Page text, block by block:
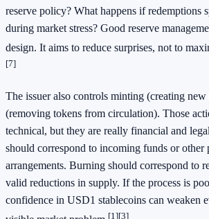
reserve policy? What happens if redemptions
during market stress? Good reserve
design. It aims to reduce surprises, not to
[7]
The issuer also controls minting (creating
(removing tokens from circulation). Those
technical, but they are really financial and
should correspond to incoming funds or other
arrangements. Burning should correspond to
valid reductions in supply. If the process is
confidence in USD1 stablecoins can weaken
[1][3]